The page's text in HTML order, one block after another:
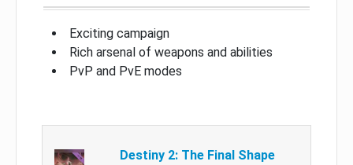
Exciting campaign
Rich arsenal of weapons and abilities
PvP and PvE modes
Destiny 2: The Final Shape